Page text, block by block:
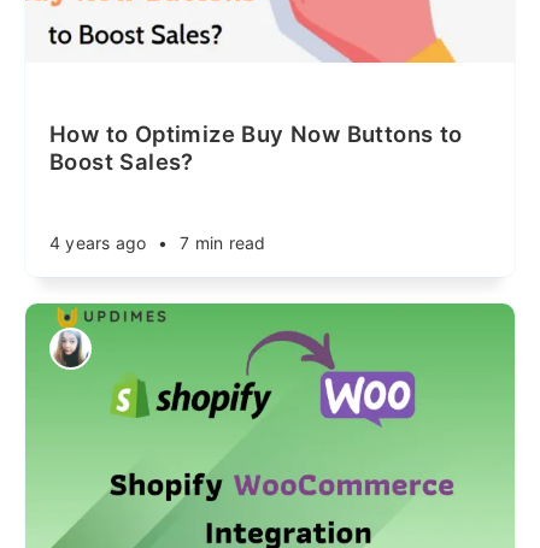
How to Optimize Buy Now Buttons to
Boost Sales?
4 years ago • 7 min read